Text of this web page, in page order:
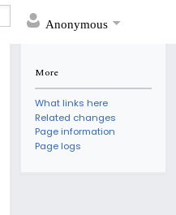
Anonymous
More
What links here
Related changes
Page information
Page logs